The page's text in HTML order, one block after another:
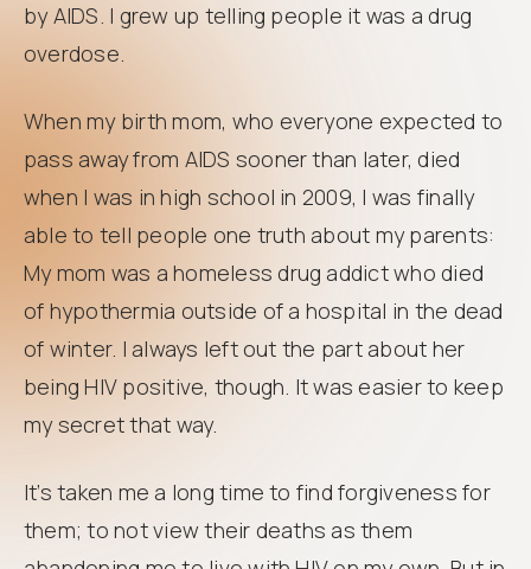
by AIDS. I grew up telling people it was a drug
overdose.
When my birth mom, who everyone expected to
pass away from AIDS sooner than later, died
when I was in high school in 2009, I was finally
able to tell people one truth about my parents:
My mom was a homeless drug addict who died
of hypothermia outside of a hospital in the dead
of winter. I always left out the part about her
being HIV positive, though. It was easier to keep
my secret that way.
It’s taken me a long time to find forgiveness for
them; to not view their deaths as them